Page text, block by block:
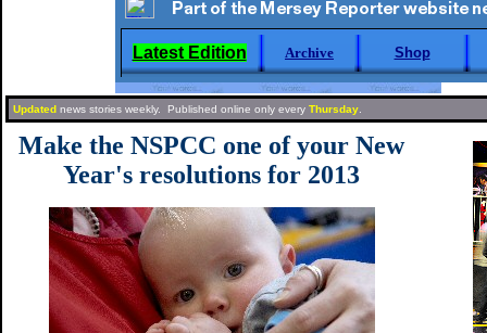
Latest Edition Archive Shop
Updated news stories weekly. Published online only every Thursday
Make the NSPCC one of your New
Year's resolutions for 2013